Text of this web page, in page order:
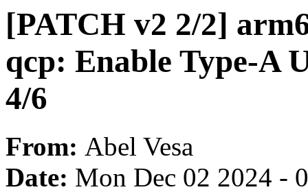
[PATCH v2 2/2]
qcp: Enable Type-A
4/6
From: Abel Vesa
Date: Mon Dec 02 2024 -